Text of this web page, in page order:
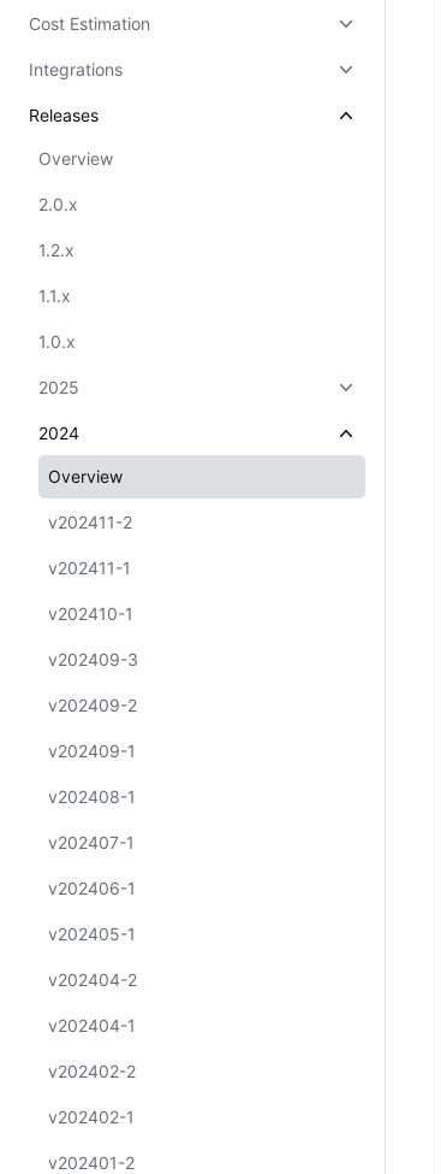
Cost Estimation
Integrations
Releases
Overview
2.0.x
1.2.x
1.1.x
1.0.x
2025
2024
Overview
v202411-2
v202411-1
v202410-1
v202409-3
v202409-2
v202409-1
v202408-1
v202407-1
v202406-1
v202405-1
v202404-2
v202404-1
v202402-2
v202402-1
v202401-2